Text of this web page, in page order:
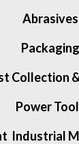
Abrasives
Packaging
Collection
Power
Industrial